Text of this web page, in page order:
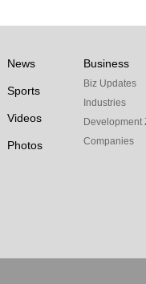
News
Sports
Videos
Photos
Business
Biz Updates
Industries
Development
Companies